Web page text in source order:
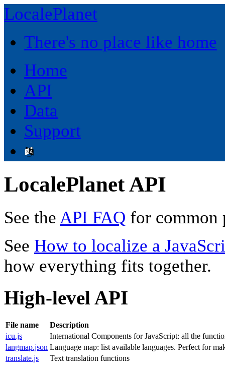
LocalePlanet
There's no place like home
Home
API
Data
Support
LocalePlanet API
See the API FAQ for common
See How to localize a
how everything fits together.
High-level API
File name
Description
icu.js
International Components for JavaScript: all the
langmap.json Language map: list available languages. Perfect for
translate.js
Text translation functions